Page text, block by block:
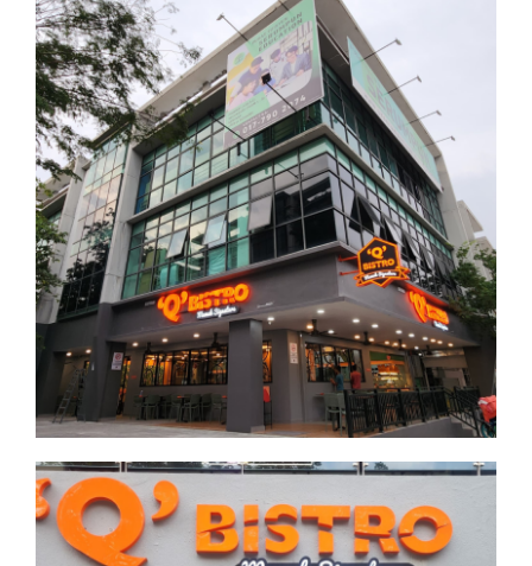
Business
Putrajaya 2
Putrajaya